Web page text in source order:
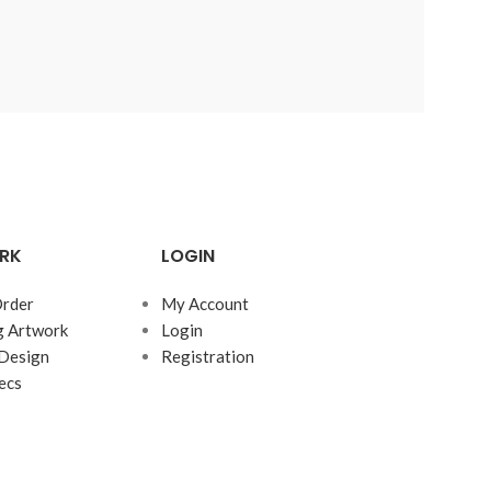
Artwork
LOGIN
My Account
Login
Registration